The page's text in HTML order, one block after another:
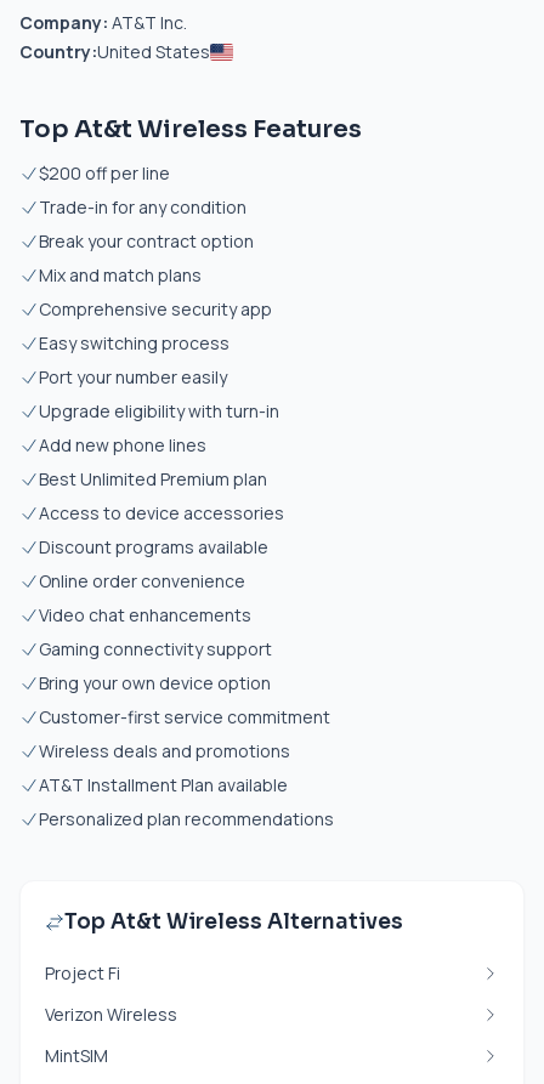
Company: AT&T Inc.
Country:United States
Top At&t Wireless Features
$200 off per line
Trade-in for any condition
Break your contract option
Mix and match plans
Comprehensive security app
Easy switching process
Port your number easily
Upgrade eligibility with turn-in
Add new phone lines
Best Unlimited Premium plan
Access to device accessories
Discount programs available
Online order convenience
Video chat enhancements
Gaming connectivity support
Bring your own device option
Customer-first service commitment
Wireless deals and promotions
AT&T Installment Plan available
Personalized plan recommendations
Top At&t Wireless Alternatives
Project Fi
Verizon Wireless
MintSIM